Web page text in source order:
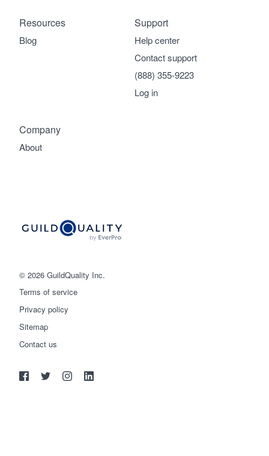
© 2026 GuildQuality Inc.
Terms of service
Privacy policy
Sitemap
Contact us
Company
About
Support
Help center
Contact support
(888) 355-9223
Log in
Resources
Blog